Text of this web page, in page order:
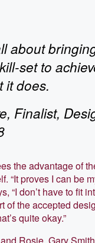
about
set to
it does.
Finalist,
the advantage of
“It proves I can be
“I don’t have to fit
of the accepted
quite okay.”
Rosie, Gary